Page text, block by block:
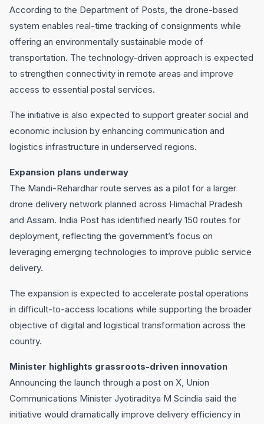
According to the Department of Posts, the drone-based
system enables real-time tracking of consignments while
offering an environmentally sustainable mode of
transportation. The technology-driven approach is expected
to strengthen connectivity in remote areas and improve
access to essential postal services.
The initiative is also expected to support greater social and
economic inclusion by enhancing communication and
logistics infrastructure in underserved regions.
Expansion plans underway
The Mandi-Rehardhar route serves as a pilot for a larger
drone delivery network planned across Himachal Pradesh
and Assam. India Post has identified nearly 150 routes for
deployment, reflecting the government’s focus on
leveraging emerging technologies to improve public service
delivery.
The expansion is expected to accelerate postal operations
in difficult-to-access locations while supporting the broader
objective of digital and logistical transformation across the
country.
Minister highlights grassroots-driven innovation
Announcing the launch through a post on X, Union
Communications Minister Jyotiraditya M Scindia said the
initiative would dramatically improve delivery efficiency in